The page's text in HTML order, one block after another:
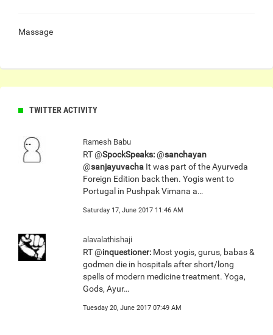
Massage
TWITTER ACTIVITY
Ramesh Babu
RT @SpockSpeaks:@sanchayan
@sanjayuvacha It was part of the Ayurveda
Foreign Edition back then. Yogis went to
Portugal in Pushpak Vimana a…
Saturday 17, June 2017 11:46 AM
alavalathishaji
RT @inquestioner: Most yogis, gurus, babas &
godmen die in hospitals after short/long
spells of modern medicine treatment. Yoga,
Gods, Ayur…
Tuesday 20, June 2017 07:49 AM